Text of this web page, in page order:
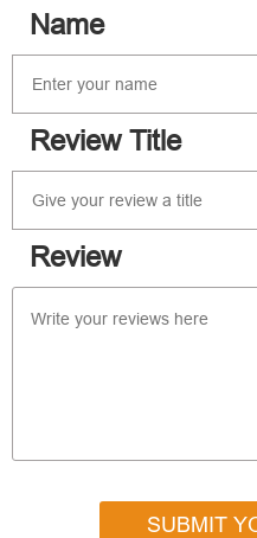
Name
Review Title
Review
SUBMIT